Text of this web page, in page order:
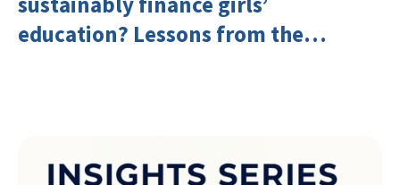
education? Lessons from the